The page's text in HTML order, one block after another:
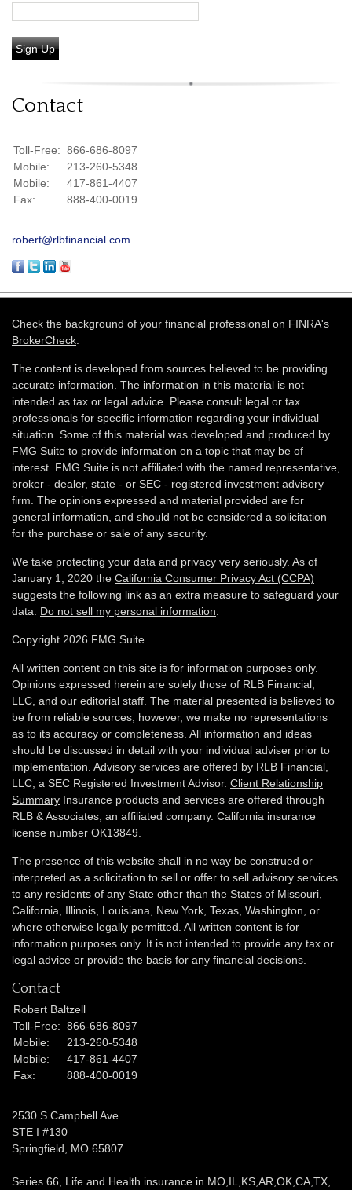
Sign Up
Contact
Toll-Free: 866-686-8097
Mobile:
213-260-5348
Mobile:
417-861-4407
Fax:
888-400-0019
robert@rlbfinancial.com
Check the background of your financial professional on FINRA's
BrokerCheck
The content is developed from sources believed to be providing
accurate information. The information in this material is not
intended as tax or legal advice. Please consult legal or tax
professionals for specific information regarding your individual
situation. Some of this material was developed and produced by
FMG Suite to provide information on a topic that may be of
interest. FMG Suite is not affiliated with the named representative,
broker - dealer, state - or SEC - registered investment advisory
firm. The opinions expressed and material provided are for
general information, and should not be considered a solicitation
for the purchase or sale of any security.
We take protecting your data and privacy very seriously. As of
January 1, 2020 the California Consumer Privacy Act (CCPA)
suggests the following link as an extra measure to safeguard your
data: Do not sell my personal information
Copyright 2026 FMG Suite.
All written content on this site is for information purposes only.
Opinions expressed herein are solely those of RLB Financial,
LLC, and our editorial staff. The material presented is believed to
be from reliable sources; however, we make no representations
as to its accuracy or completeness. All information and ideas
should be discussed in detail with your individual adviser prior to
implementation. Advisory services are offered by RLB Financial,
LLC, a SEC Registered Investment Advisor. Client Relationship
Summary Insurance products and services are offered through
RLB & Associates, an affiliated company. California insurance
license number OK13849.
The presence of this website shall in no way be construed or
interpreted as a solicitation to sell or offer to sell advisory services
to any residents of any State other than the States of Missouri,
California, Illinois, Louisiana, New York, Texas, Washington, or
where otherwise legally permitted. All written content is for
information purposes only. It is not intended to provide any tax or
legal advice or provide the basis for any financial decisions.
Contact
Robert Baltzell
Toll-Free: 866-686-8097
Mobile:
213-260-5348
Mobile:
417-861-4407
Fax:
888-400-0019
2530 S Campbell Ave
STE I #130
Springfield,
MO 65807
Series 66, Life and Health insurance in MO,IL,KS,AR,OK,CA,TX,